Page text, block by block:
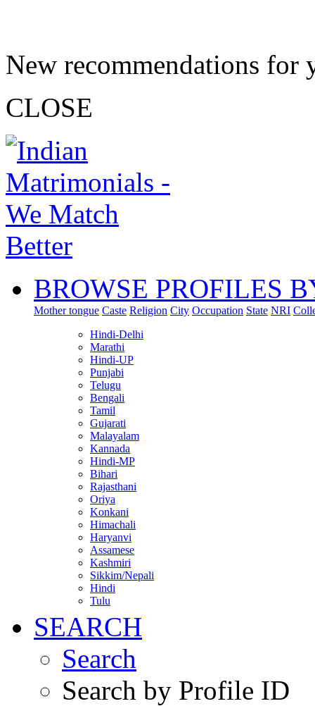
New recommendations for
CLOSE
BROWSE PROFILES
Mother tongue Caste Religion City Occupation State NRI
Hindi-Delhi
Marathi
Hindi-UP
Punjabi
Telugu
Bengali
Tamil
Gujarati
Malayalam
Kannada
Hindi-MP
Bihari
Rajasthani
Oriya
Konkani
Himachali
Haryanvi
Assamese
Kashmiri
Sikkim/Nepali
Hindi
Tulu
SEARCH
Search
Search by Profile ID